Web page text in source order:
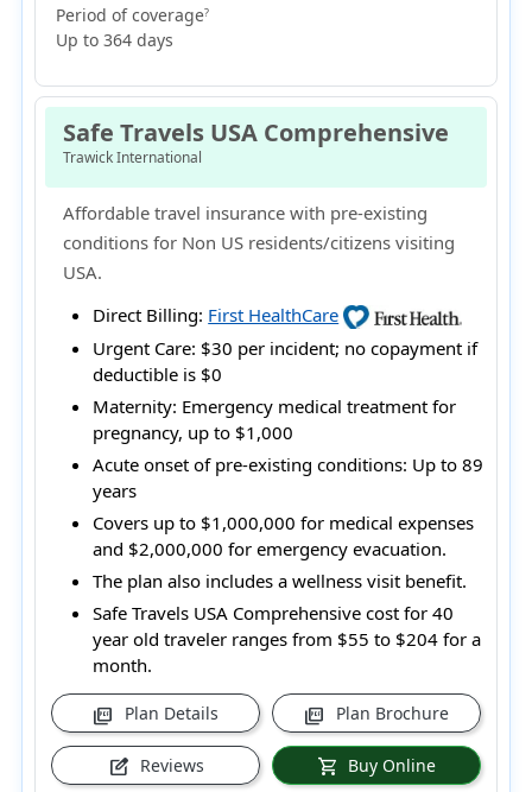
Period of coverage?
Up to 364 days
Safe Travels USA Comprehensive
Trawick International
Affordable travel insurance with pre-existing
conditions for Non US residents/citizens visiting
USA.
Direct Billing: First HealthCare
Urgent Care: $30 per incident; no copayment if
deductible is $0
Maternity: Emergency medical treatment for
pregnancy, up to $1,000
Acute onset of pre-existing conditions: Up to 89
years
Covers up to $1,000,000 for medical expenses
and $2,000,000 for emergency evacuation.
The plan also includes a wellness visit benefit.
Safe Travels USA Comprehensive cost for 40
year old traveler ranges from $55 to $204 for a
month.
picture_as_pdf Plan Details picture_as_pdf Plan Brochure
edit_square Reviews shopping_cart Buy Online